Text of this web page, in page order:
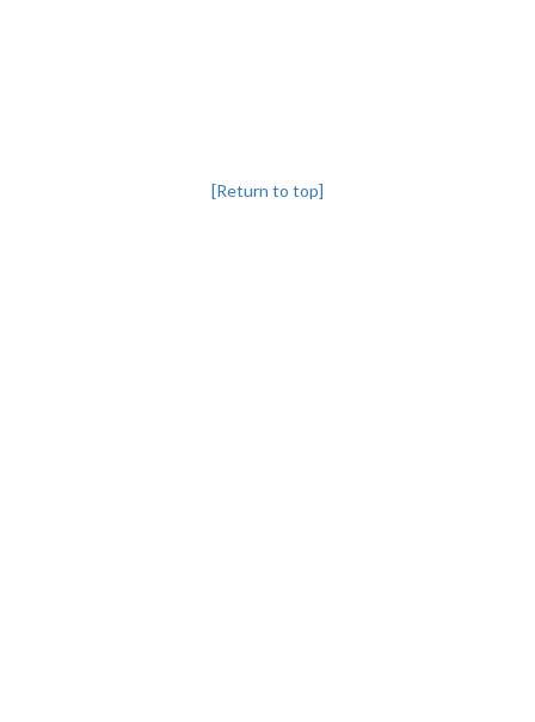
[Return to top]